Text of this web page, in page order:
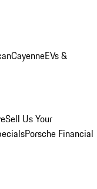
CayenneEVs &
Sell Us Your
Porsche Financial